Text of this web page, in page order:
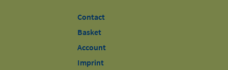
Contact
Basket
Account
Imprint